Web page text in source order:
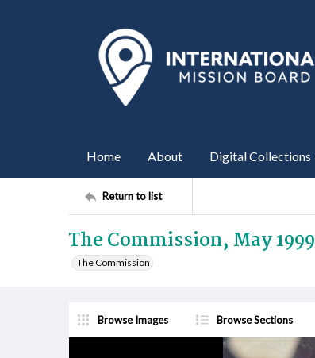
Home About Digital Collections
Return to list
The Commission, May 1999
The Commission
Browse Images Browse Sections